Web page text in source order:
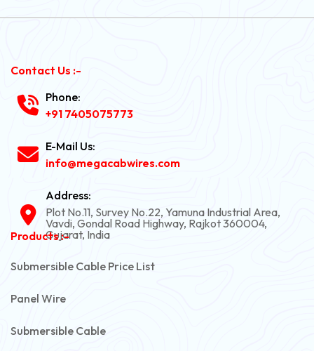
Contact Us :-
Phone:
+91 7405075773
E-Mail Us:
info@megacabwires.com
Address:
Plot No.11, Survey No.22, Yamuna Industrial Area,
Vavdi, Gondal Road Highway, Rajkot 360004,
Gujarat, India
Products :-
Submersible Cable Price List
Panel Wire
Submersible Cable